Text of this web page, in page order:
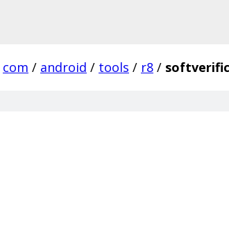
com / android / tools / r8 /